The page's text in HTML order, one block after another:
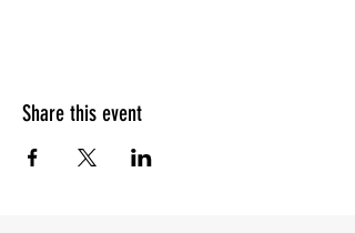
Share this event